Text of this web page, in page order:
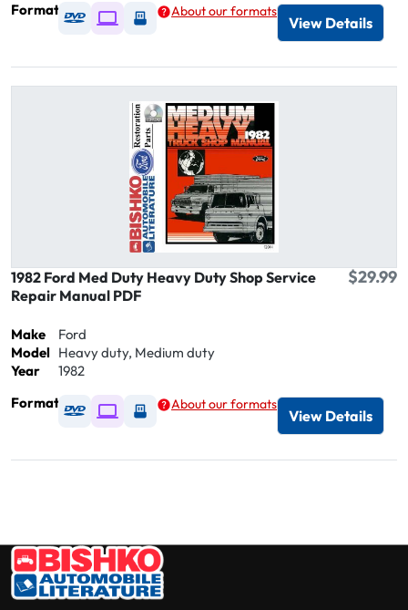
Format
Available as DVD
Available as Digital / Online viewer
Available as USB
About our formats
View Details
1982 Ford Med Duty Heavy Duty Shop Service
Repair Manual PDF
$29.99
Make
Ford
Model Heavy duty, Medium duty
Year
1982
Format
Available as DVD
Available as Digital / Online viewer
Available as USB
About our formats
View Details